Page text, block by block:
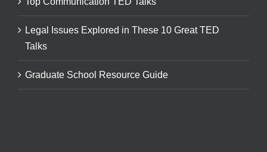
Legal Issues Explored in These 10 Great TED
Talks
Graduate School Resource Guide